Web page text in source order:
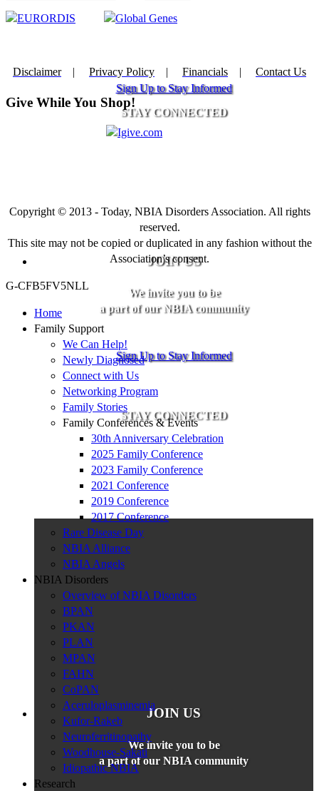
Sign Up to Stay Informed
STAY CONNECTED
JOIN US
We invite you to be
a part of our NBIA community
Sign Up to Stay Informed
STAY CONNECTED
JOIN US
We invite you to be
a part of our NBIA community
Disclaimer| Privacy Policy | Financials | Contact Us
Give While You Shop!
Copyright © 2013 - Today, NBIA Disorders Association. All rights
reserved.
This site may not be copied or duplicated in any fashion without the
Association’s consent.
G-CFB5FV5NLL
Home
Family Support
We Can Help!
Newly Diagnosed
Connect with Us
Networking Program
Family Stories
Family Conferences & Events
30th Anniversary Celebration
2025 Family Conference
2023 Family Conference
2021 Conference
2019 Conference
2017 Conference
Rare Disease Day
NBIA Alliance
NBIA Angels
NBIA Disorders
Overview of NBIA Disorders
BPAN
PKAN
PLAN
MPAN
FAHN
CoPAN
Aceruloplasminemia
Kufor-Rakeb
Neuroferritinopathy
Woodhouse-Sakati
Idiopathic NBIA
Research